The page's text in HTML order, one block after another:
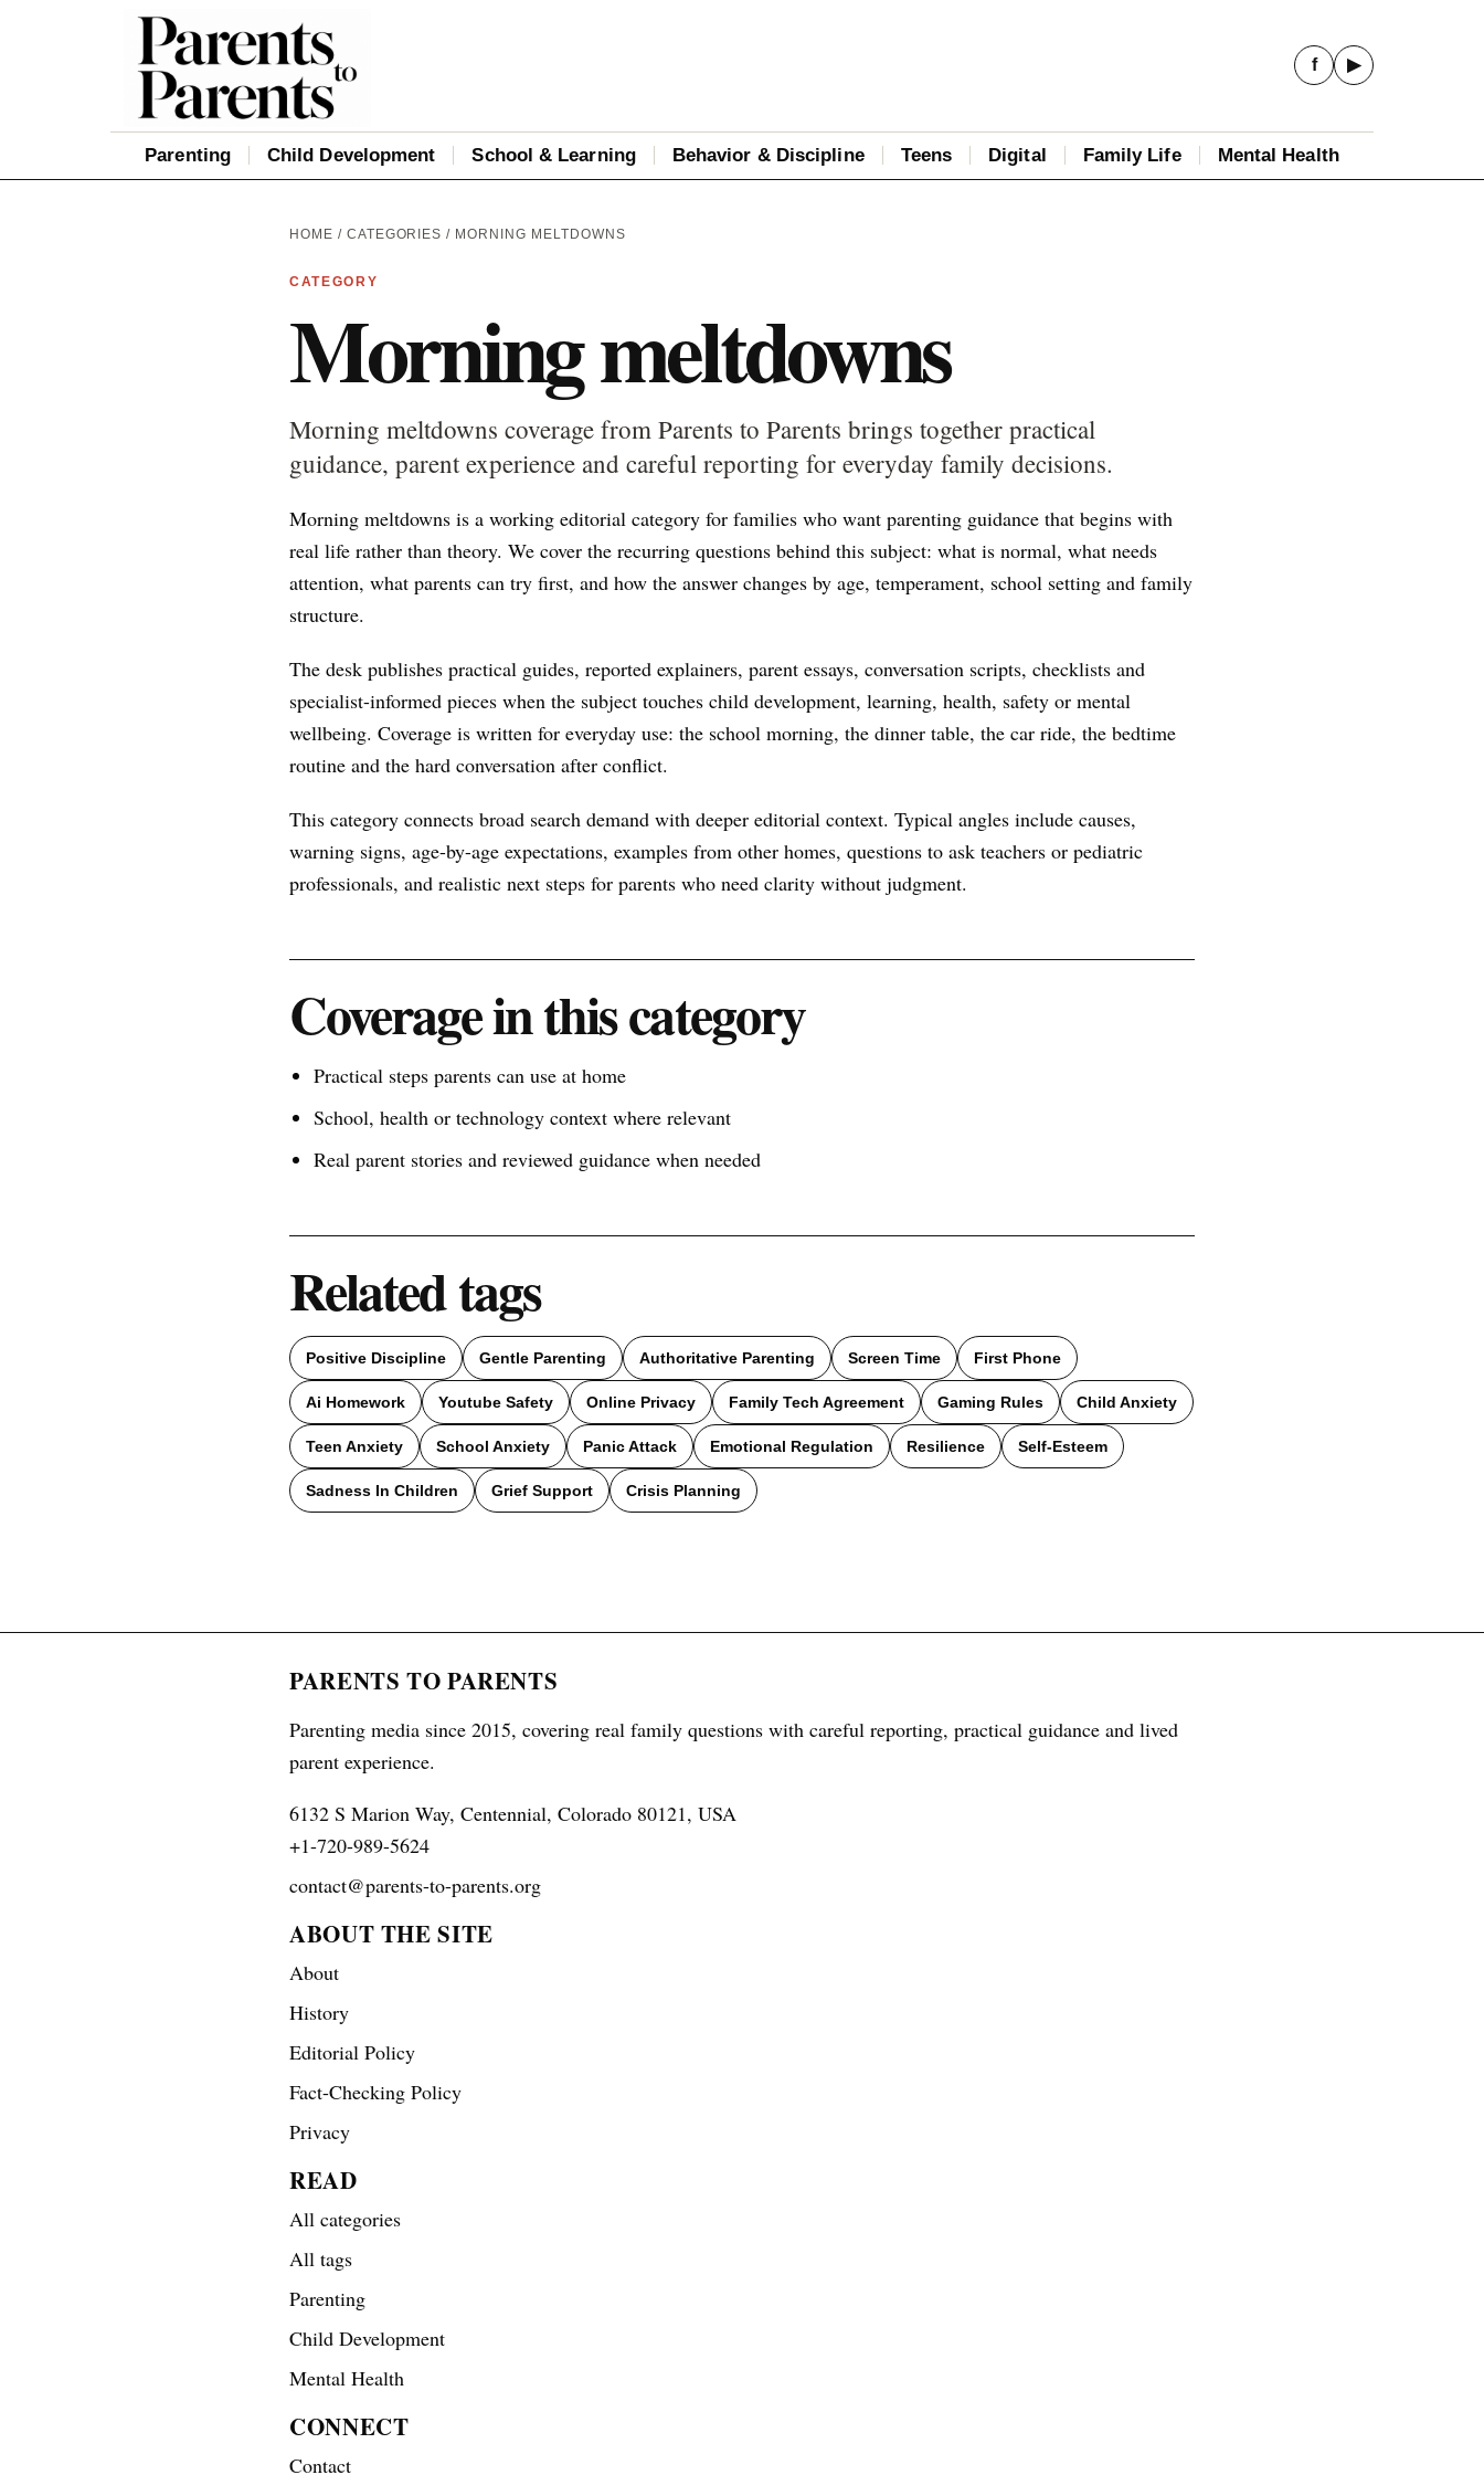
Parenting Child Development School & Learning Behavior & Discipline Teens Digital Family Life Mental Health
f ▶
HOME / CATEGORIES / MORNING MELTDOWNS
CATEGORY
Morning meltdowns
Morning meltdowns coverage from Parents to Parents brings together practical
guidance, parent experience and careful reporting for everyday family decisions.
Morning meltdowns is a working editorial category for families who want parenting guidance that begins with
real life rather than theory. We cover the recurring questions behind this subject: what is normal, what needs
attention, what parents can try first, and how the answer changes by age, temperament, school setting and family
structure.
The desk publishes practical guides, reported explainers, parent essays, conversation scripts, checklists and
specialist-informed pieces when the subject touches child development, learning, health, safety or mental
wellbeing. Coverage is written for everyday use: the school morning, the dinner table, the car ride, the bedtime
routine and the hard conversation after conflict.
This category connects broad search demand with deeper editorial context. Typical angles include causes,
warning signs, age-by-age expectations, examples from other homes, questions to ask teachers or pediatric
professionals, and realistic next steps for parents who need clarity without judgment.
Coverage in this category
Practical steps parents can use at home
School, health or technology context where relevant
Real parent stories and reviewed guidance when needed
Related tags
Positive Discipline Gentle Parenting Authoritative Parenting Screen Time First Phone
Ai Homework Youtube Safety Online Privacy Family Tech Agreement Gaming Rules Child Anxiety
Teen Anxiety School Anxiety Panic Attack Emotional Regulation Resilience Self-Esteem
Sadness In Children Grief Support Crisis Planning
PARENTS TO PARENTS
Parenting media since 2015, covering real family questions with careful reporting, practical guidance and lived
parent experience.
6132 S Marion Way, Centennial, Colorado 80121, USA
+1-720-989-5624
contact@parents-to-parents.org
ABOUT THE SITE
About
History
Editorial Policy
Fact-Checking Policy
Privacy
READ
All categories
All tags
Parenting
Child Development
Mental Health
CONNECT
Contact